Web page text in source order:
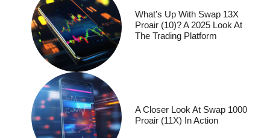
What’s Up With Swap 13X
Proair (10)? A 2025 Look At
The Trading Platform
A Closer Look At Swap 1000
Proair (11X) In Action